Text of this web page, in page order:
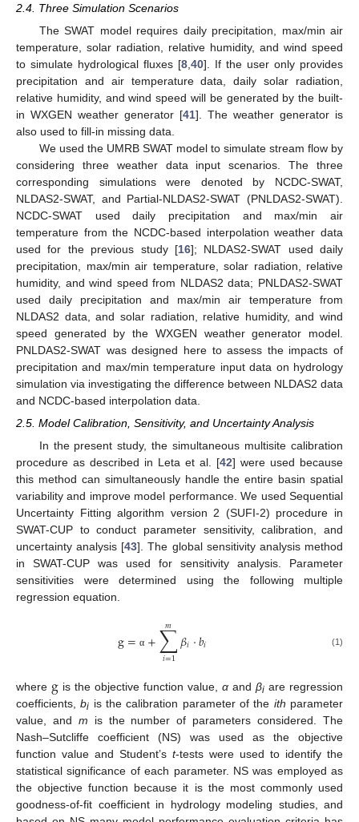
2.4. Three Simulation Scenarios
The SWAT model requires daily precipitation, max/min air
temperature, solar radiation, relative humidity, and wind speed
to simulate hydrological fluxes [8 40]. If the user only provides
precipitation and air temperature data, daily solar radiation,
relative humidity, and wind speed will be generated by the built-
in WXGEN weather generator [41]. The weather generator is
also used to fill-in missing data.
We used the UMRB SWAT model to simulate stream flow by
considering three weather data input scenarios. The three
corresponding simulations were denoted by NCDC-SWAT,
NLDAS2-SWAT, and Partial-NLDAS2-SWAT (PNLDAS2-SWAT).
NCDC-SWAT used daily precipitation and max/min air
temperature from the NCDC-based interpolation weather data
used for the previous study [16]; NLDAS2-SWAT used daily
precipitation, max/min air temperature, solar radiation, relative
humidity, and wind speed from NLDAS2 data; PNLDAS2-SWAT
used daily precipitation and max/min air temperature from
NLDAS2 data, and solar radiation, relative humidity, and wind
speed generated by the WXGEN weather generator model.
PNLDAS2-SWAT was designed here to assess the impacts of
precipitation and max/min temperature input data on hydrology
simulation via investigating the difference between NLDAS2 data
and NCDC-based interpolation data.
2.5. Model Calibration, Sensitivity, and Uncertainty Analysis
In the present study, the simultaneous multisite calibration
procedure as described in Leta et al. [42] were used because
this method can simultaneously handle the entire basin spatial
variability and improve model performance. We used Sequential
Uncertainty Fitting algorithm version 2 (SUFI-2) procedure in
SWAT-CUP to conduct parameter sensitivity, calibration, and
uncertainty analysis [43]. The global sensitivity analysis method
in SWAT-CUP was used for sensitivity analysis. Parameter
sensitivities were determined using the following multiple
regression equation.
g= α +∑
𝑖=1
𝑚 𝛽𝑖·𝑏𝑖 (1)
where g is the objective function value,α andβi are regression
coefficients,bi is the calibration parameter of the ith parameter
value, and m is the number of parameters considered. The
Nash–Sutcliffe coefficient (NS) was used as the objective
function value and Student’s t-tests were used to identify the
statistical significance of each parameter. NS was employed as
the objective function because it is the most commonly used
goodness-of-fit coefficient in hydrology modeling studies, and